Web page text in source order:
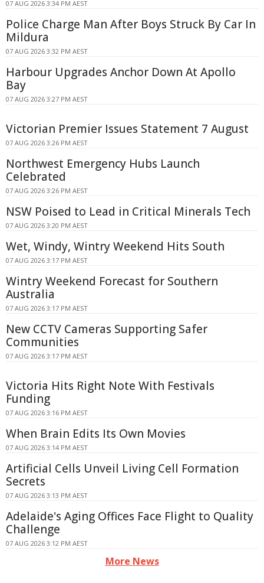
07 AUG 2026 3:34 PM AEST
Police Charge Man After Boys Struck By Car In
Mildura
07 AUG 2026 3:32 PM AEST
Harbour Upgrades Anchor Down At Apollo
Bay
07 AUG 2026 3:27 PM AEST
Victorian Premier Issues Statement 7 August
07 AUG 2026 3:26 PM AEST
Northwest Emergency Hubs Launch
Celebrated
07 AUG 2026 3:26 PM AEST
NSW Poised to Lead in Critical Minerals Tech
07 AUG 2026 3:20 PM AEST
Wet, Windy, Wintry Weekend Hits South
07 AUG 2026 3:17 PM AEST
Wintry Weekend Forecast for Southern
Australia
07 AUG 2026 3:17 PM AEST
New CCTV Cameras Supporting Safer
Communities
07 AUG 2026 3:17 PM AEST
Victoria Hits Right Note With Festivals
Funding
07 AUG 2026 3:16 PM AEST
When Brain Edits Its Own Movies
07 AUG 2026 3:14 PM AEST
Artificial Cells Unveil Living Cell Formation
Secrets
07 AUG 2026 3:13 PM AEST
Adelaide's Aging Offices Face Flight to Quality
Challenge
07 AUG 2026 3:12 PM AEST
More News